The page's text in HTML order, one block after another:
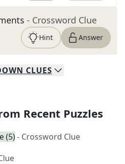
- Crossword Clue
Hint Answer
CLUES
Recent Puzzles
(5)- Crossword Clue